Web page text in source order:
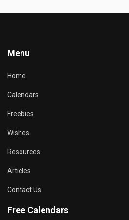
Menu
Home
Calendars
Freebies
Wishes
Resources
Articles
Contact Us
Free Calendars